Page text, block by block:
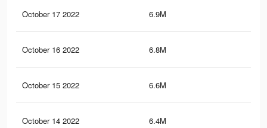
October 17 2022 6.9M
October 16 2022 6.8M
October 15 2022 6.6M
October 14 2022 6.4M